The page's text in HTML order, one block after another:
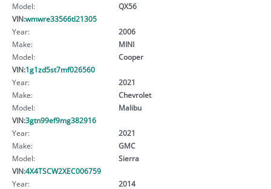
Model:
QX56
VIN:wmwre33566tl21305
Year:
2006
Make:
MINI
Model:
Cooper
VIN:1g1zd5st7mf026560
Year:
2021
Make:
Chevrolet
Model:
Malibu
VIN:3gtn99ef9mg382916
Year:
2021
Make:
GMC
Model:
Sierra
VIN:4X4TSCW2XEC006759
Year:
2014